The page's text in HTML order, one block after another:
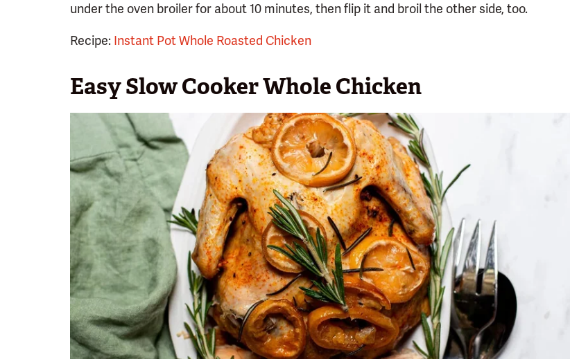
under the oven broiler for about 10 minutes, then flip it and broil the other side, too.
Recipe: Instant Pot Whole Roasted Chicken
Easy Slow Cooker Whole Chicken